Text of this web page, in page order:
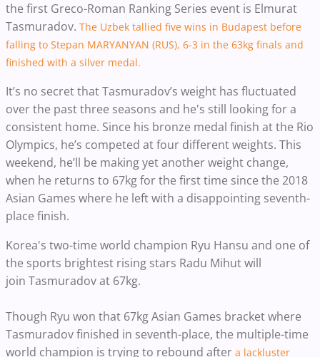
the first Greco-Roman Ranking Series event is Elmurat
Tasmuradov. The Uzbek tallied five wins in Budapest before
falling to Stepan MARYANYAN (RUS), 6-3 in the 63kg finals and
finished with a silver medal.
It’s no secret that Tasmuradov’s weight has fluctuated
over the past three seasons and he's still looking for a
consistent home. Since his bronze medal finish at the Rio
Olympics, he’s competed at four different weights. This
weekend, he’ll be making yet another weight change,
when he returns to 67kg for the first time since the 2018
Asian Games where he left with a disappointing seventh-
place finish.
Korea's two-time world champion Ryu Hansu and one of
the sports brightest rising stars Radu Mihut will
join Tasmuradov at 67kg.
Though Ryu won that 67kg Asian Games bracket where
Tasmuradov finished in seventh-place, the multiple-time
world champion is trying to rebound after a lackluster